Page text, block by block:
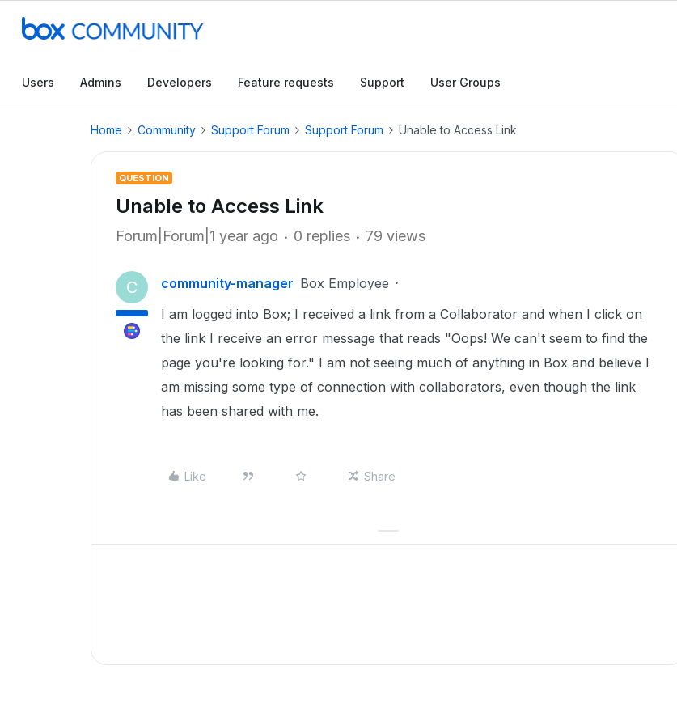
Users Admins Developers Feature requests Support User Groups
Home Community Support Forum Support Forum Unable to Access Link
QUESTION
Unable to Access Link
Forum|Forum|1 year ago 0 replies 79 views
C community-manager Box Employee
I am logged into Box; I received a link from a Collaborator and when I click on
the link I receive an error message that reads "Oops! We can't seem to find the
page you're looking for." I am not seeing much of anything in Box and believe I
am missing some type of connection with collaborators, even though the link
has been shared with me.
Like Share